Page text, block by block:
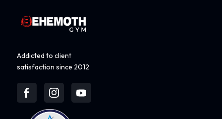
Addicted to client
satisfaction since 2012